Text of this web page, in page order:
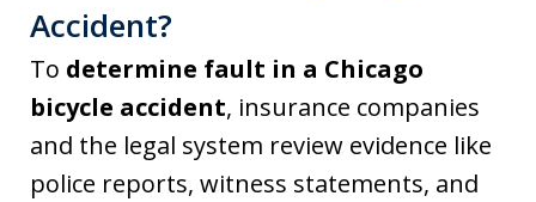
Accident?
To determine fault in a Chicago
bicycle accident, insurance companies
and the legal system review evidence like
police reports, witness statements, and